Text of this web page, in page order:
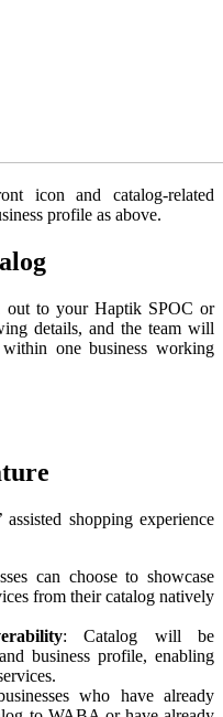
icon and catalog-related
profile as above.
out to your Haptik SPOC or
details, and the team will
one business working
shopping experience
can choose to showcase
from their catalog natively
: Catalog will be
business profile, enabling
who have already